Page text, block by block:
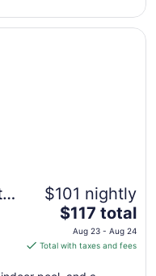
Aug
17
$101 nightly
The
price
is
$117 total
Aug 23 - Aug 24
Total with taxes and fees
Center